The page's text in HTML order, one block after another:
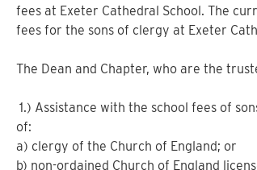
fees at Exeter Cathedral School. The
fees for the sons of clergy at Exeter
The Dean and Chapter, who are the
1.) Assistance with the school fees of
of:
a) clergy of the Church of England; or
b) non-ordained Church of England